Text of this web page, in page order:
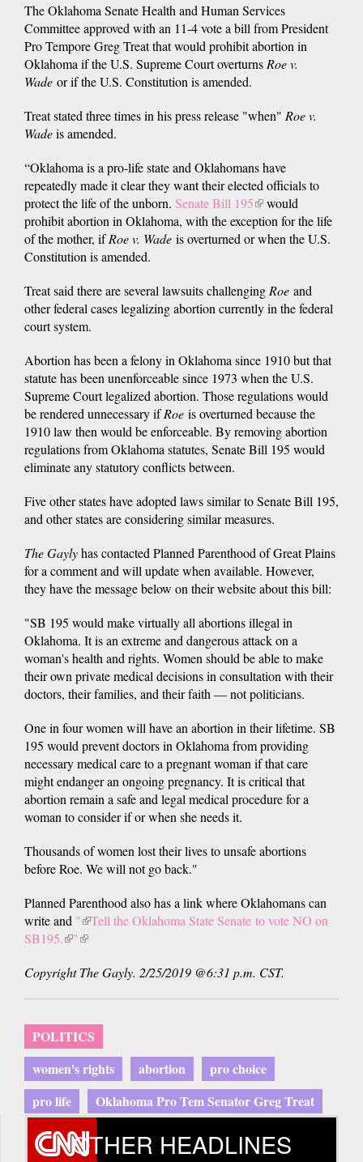
The Oklahoma Senate Health and Human Services
Committee approved with an 11-4 vote a bill from President
Pro Tempore Greg Treat that would prohibit abortion in
Oklahoma if the U.S. Supreme Court overturns Roe v.
Wade or if the U.S. Constitution is amended.
Treat stated three times in his press release "when" Roe v.
Wadeis amended.
“Oklahoma is a pro-life state and Oklahomans have
repeatedly made it clear they want their elected officials to
protect the life of the unborn. Senate Bill 195(link
is
external)
would
prohibit abortion in Oklahoma, with the exception for the life
of the mother, ifRoe v. Wade is overturned or when the U.S.
Constitution is amended.
Treat said there are several lawsuits challenging Roe and
other federal cases legalizing abortion currently in the federal
court system.
Abortion has been a felony in Oklahoma since 1910 but that
statute has been unenforceable since 1973 when the U.S.
Supreme Court legalized abortion. Those regulations would
be rendered unnecessary ifRoe is overturned because the
1910 law then would be enforceable. By removing abortion
regulations from Oklahoma statutes, Senate Bill 195 would
eliminate any statutory conflicts between.
Five other states have adopted laws similar to Senate Bill 195,
and other states are considering similar measures.
The Gaylyhas contacted Planned Parenthood of Great Plains
for a comment and will update when available. However,
they have the message below on their website about this bill:
"SB 195 would make virtually all abortions illegal in
Oklahoma. It is an extreme and dangerous attack on a
woman's health and rights. Women should be able to make
their own private medical decisions in consultation with their
doctors, their families, and their faith — not politicians.
One in four women will have an abortion in their lifetime. SB
195 would prevent doctors in Oklahoma from providing
necessary medical care to a pregnant woman if that care
might endanger an ongoing pregnancy. It is critical that
abortion remain a safe and legal medical procedure for a
woman to consider if or when she needs it.
Thousands of women lost their lives to unsafe abortions
before Roe. We will not go back."
Planned Parenthood also has a link where Oklahomans can
write and "(link
is
Tell the Oklahoma State Senate to vote NO on
SB195.(link
external)
"(link
external)
Copyright The Gayly. 2/25/2019 @6:31 p.m. CST.
POLITICS
women's rights
abortion
pro choice
pro life
Oklahoma Pro Tem Senator Greg Treat
OTHER HEADLINES